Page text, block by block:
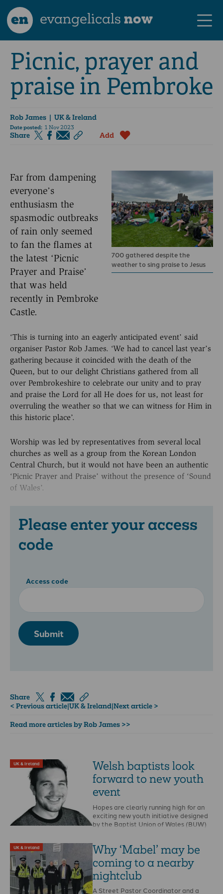
en evangelicalsnow
Picnic, prayer and
praise in Pembroke
Rob James | UK & Ireland
Date posted: 1 Nov 2023
Share Add
700 gathered despite the
weather to sing praise to Jesus
Far from dampening
everyone’s
enthusiasm the
spasmodic outbreaks
of rain only seemed
to fan the flames at
the latest ‘Picnic
Prayer and Praise’
that was held
recently in Pembroke
Castle.
‘This is turning into an eagerly anticipated event’ said
organiser Pastor Rob James. ‘We had to cancel last year’s
gathering because it coincided with the death of the
Queen, but to our delight Christians gathered from all
over Pembrokeshire to celebrate our unity and to pray
and praise the Lord for all He does for us, not least for
overruling the weather so that we can witness for Him in
this historic place’.
Worship was led by representatives from several local
churches as well as a group from the Korean London
Central Church, but it would not have been an authentic
‘Picnic Prayer and Praise’ without the presence of ‘Sound
of Wales’.
Please enter your access
code
Access code
Submit
Share
< Previous article|UK & Ireland|Next article >
Read more articles by Rob James >>
UK & Ireland
Welsh baptists look
forward to new youth
event
Hopes are clearly running high for an
exciting new youth initiative designed
by the Baptist Union of Wales (BUW)
UK & Ireland
Why ‘Mabel’ may be
coming to a nearby
nightclub
A Street Pastor Coordinator and a